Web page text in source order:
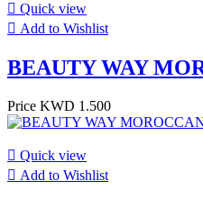
 Quick view
 Add to Wishlist
BEAUTY WAY
Price KWD 1.500
 Quick view
 Add to Wishlist